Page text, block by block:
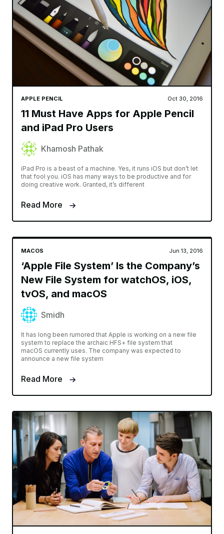
APPLE PENCIL Oct 30, 2016
11 Must Have Apps for Apple Pencil
and iPad Pro Users
Khamosh Pathak
iPad Pro is a beast of a machine. Yes, it runs iOS but don’t let
that fool you. iOS has many ways to be productive and for
doing creative work. Granted, it’s different
Read More
MACOS Jun 13, 2016
‘Apple File System’ Is the Company’s
New File System for watchOS, iOS,
tvOS, and macOS
Smidh
It has long been rumored that Apple is working on a new file
system to replace the archaic HFS+ file system that
macOS currently uses. The company was expected to
announce a new file system
Read More